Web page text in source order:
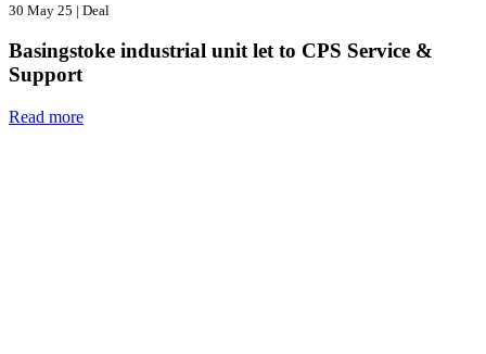
30 May 25 | Deal
Basingstoke industrial unit let to CPS Service &
Support
Read more